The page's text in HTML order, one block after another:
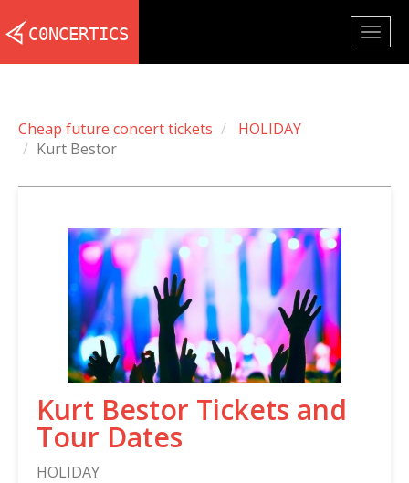
Cheap future concert tickets
HOLIDAY
Kurt Bestor
Kurt Bestor Tickets and
Tour Dates
HOLIDAY